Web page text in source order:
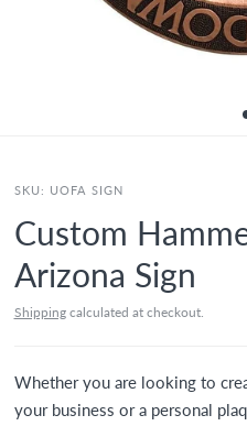
SKU: UOFA SIGN
Custom
Arizona Sign
Shippingcalculated at checkout.
Whether you are looking to
your business or a personal